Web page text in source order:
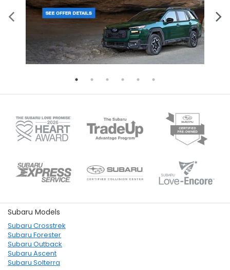
Subaru Models
Subaru Crosstrek
Subaru Forester
Subaru Outback
Subaru Ascent
Subaru Solterra